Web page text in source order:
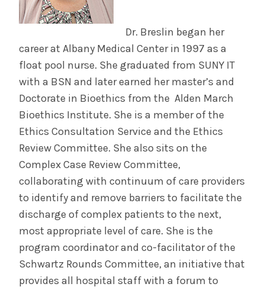
Dr. Breslin began her
career at Albany Medical Center in 1997 as a
float pool nurse. She graduated from SUNY IT
with a BSN and later earned her master’s and
Doctorate in Bioethics from the Alden March
Bioethics Institute. She is a member of the
Ethics Consultation Service and the Ethics
Review Committee. She also sits on the
Complex Case Review Committee,
collaborating with continuum of care providers
to identify and remove barriers to facilitate the
discharge of complex patients to the next,
most appropriate level of care. She is the
program coordinator and co-facilitator of the
Schwartz Rounds Committee, an initiative that
provides all hospital staff with a forum to